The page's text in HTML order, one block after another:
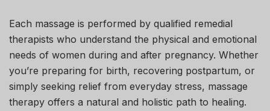
Each massage is performed by qualified remedial
therapists who understand the physical and emotional
needs of women during and after pregnancy. Whether
you’re preparing for birth, recovering postpartum, or
simply seeking relief from everyday stress, massage
therapy offers a natural and holistic path to healing.